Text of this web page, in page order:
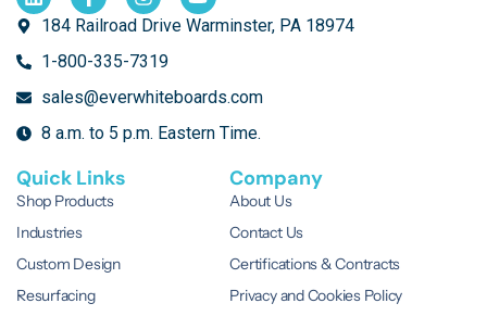
184 Railroad Drive Warminster, PA 18974
1-800-335-7319
sales@everwhiteboards.com
8 a.m. to 5 p.m. Eastern Time.
Quick Links
Shop Products
Industries
Custom Design
Resurfacing
Company
About Us
Contact Us
Certifications & Contracts
Privacy and Cookies Policy